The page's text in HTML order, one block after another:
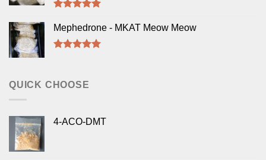
out of 5
Mephedrone - MKAT Meow Meow
QUICK CHOOSE
4-ACO-DMT